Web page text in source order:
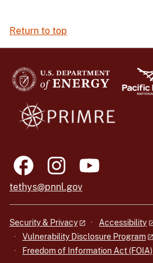
Return to top
tethys@pnnl.gov
Security & Privacy
Accessibility
Vulnerability Disclosure Program
Freedom of Information Act (FOIA)